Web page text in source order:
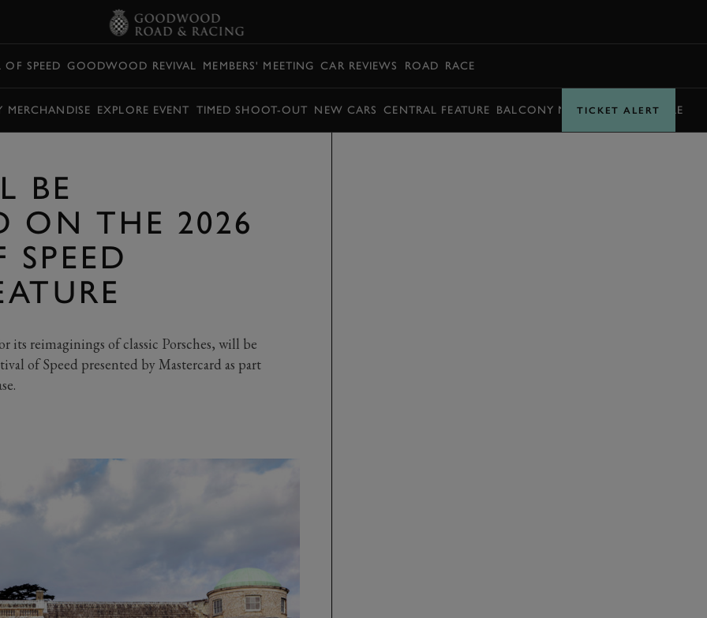
OF SPEED GOODWOOD REVIVAL MEMBERS' MEETING CAR REVIEWS ROAD RACE
MERCHANDISE EXPLORE EVENT TIMED SHOOT-OUT NEW CARS CENTRAL FEATURE BALCONY MOMENTS TIMETABLE
TICKET ALERT
BE
ON THE 2026
SPEED
its reimaginings of classic Porsches, will be
of Speed presented by Mastercard as part